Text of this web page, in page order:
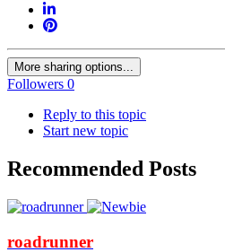
More sharing options...
Followers 0
Reply to this topic
Start new topic
Recommended Posts
roadrunner